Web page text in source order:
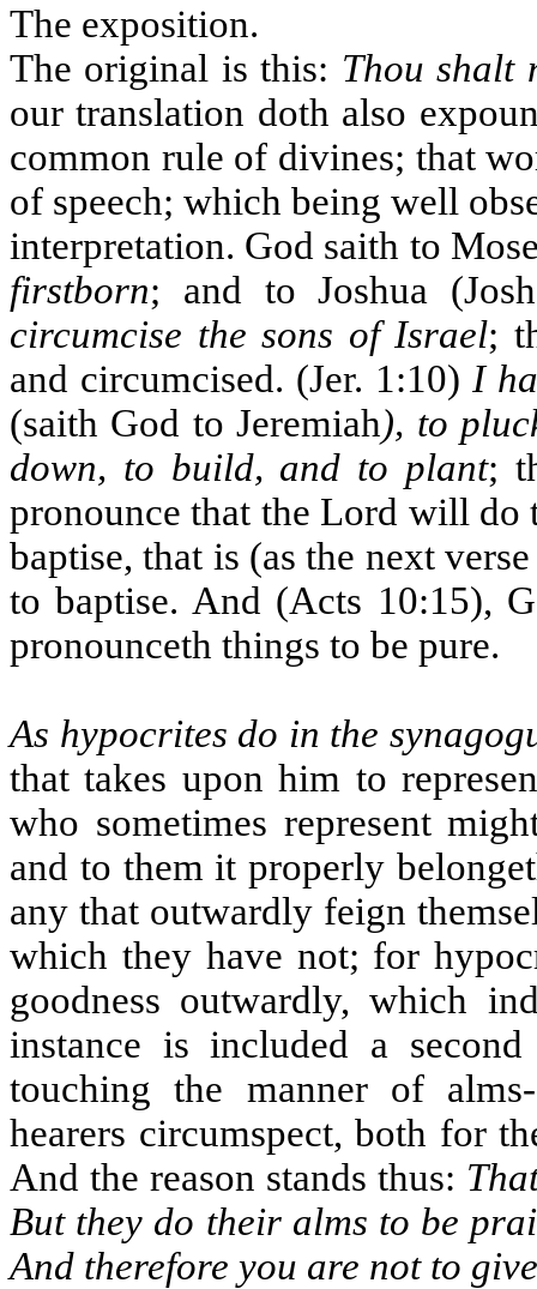
The exposition.
The original is this: Thou shalt
our translation doth also
common rule of divines; that
of speech; which being well
interpretation. God saith to
firstborn; and to Joshua
circumcise the sons of Israel;
and circumcised. (Jer. 1:10) I
(saith God to Jeremiah), to
down, to build, and to plant;
pronounce that the Lord will do
baptise, that is (as the next
to baptise. And (Acts 10:15),
pronounceth things to be pure.
As hypocrites do in the
that takes upon him to
who sometimes represent
and to them it properly
any that outwardly feign
which they have not; for
goodness outwardly, which
instance is included a
touching the manner of
hearers circumspect, both for
And the reason stands thus:
But they do their alms to be
And therefore you are not to